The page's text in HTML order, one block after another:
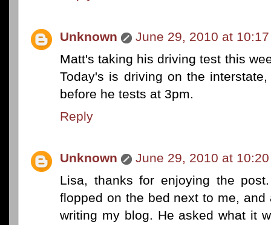
Unknown
June 29, 2010 at 10:17
Matt's taking his driving test this
Today's is driving on the
before he tests at 3pm.
Reply
Unknown
June 29, 2010 at 10:20
Lisa, thanks for enjoying the
flopped on the bed next to me,
writing my blog. He asked what it